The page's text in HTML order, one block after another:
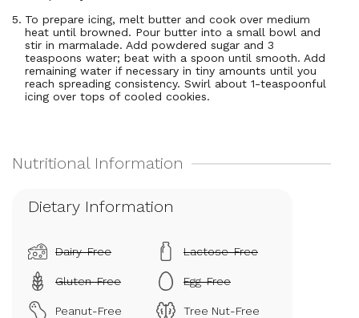
To prepare icing, melt butter and cook over medium
heat until browned. Pour butter into a small bowl and
stir in marmalade. Add powdered sugar and 3
teaspoons water; beat with a spoon until smooth. Add
remaining water if necessary in tiny amounts until you
reach spreading consistency. Swirl about 1-teaspoonful
icing over tops of cooled cookies.
Dietary Information
Dairy-Free Lactose-Free
Gluten-Free Egg-Free
Peanut-Free Tree Nut-Free